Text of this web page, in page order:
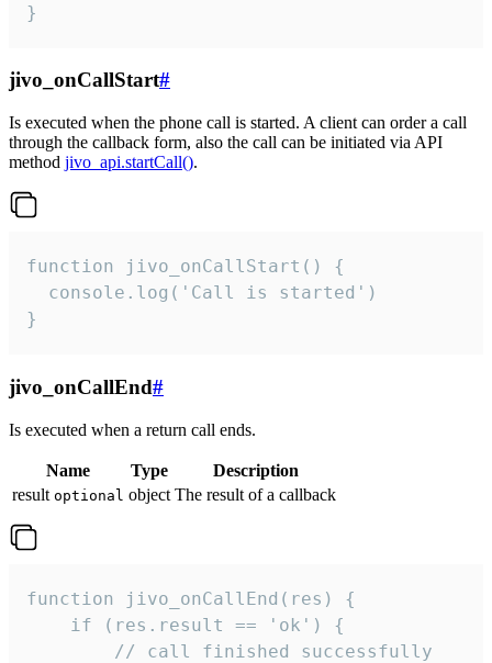
}
jivo_onCallStart#
Is executed when the phone call is started. A client can order a call
through the callback form, also the call can be initiated via API
method jivo_api.startCall().
function jivo_onCallStart() {
  console.log('Call is started')
}
jivo_onCallEnd#
Is executed when a return call ends.
Name Type
Description
result optional object The result of a callback
function jivo_onCallEnd(res) {
    if (res.result == 'ok') {
        // call finished successfully